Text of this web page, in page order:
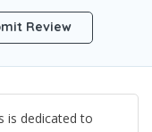
Review
is dedicated to